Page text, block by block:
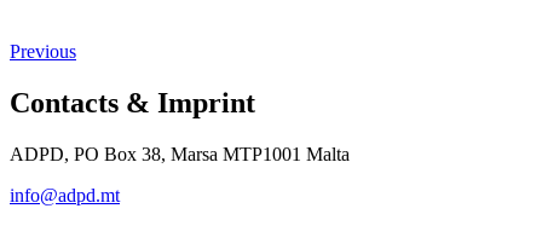
Previous
Contacts & Imprint
ADPD, PO Box 38, Marsa MTP1001 Malta
info@adpd.mt